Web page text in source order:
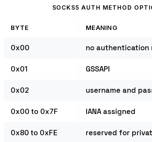
SOCKS5 AUTH METHOD
BYTE MEANING
0x00 no authentication
0x01 GSSAPI
0x02 username and
0x00 to 0x7F IANA assigned
0x80 to 0xFE reserved for